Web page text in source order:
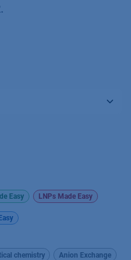
Easy LNPs Made Easy
chemistry Anion Exchange